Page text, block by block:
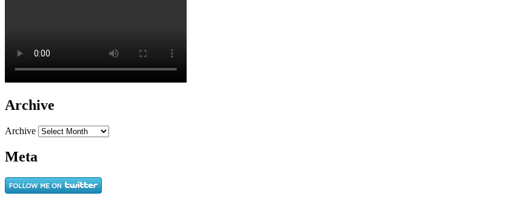
Archive
Archive
Meta